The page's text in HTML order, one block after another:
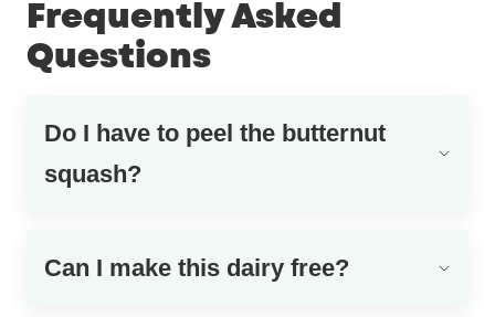
Frequently Asked
Questions
Do I have to peel the butternut
squash?
Can I make this dairy free?